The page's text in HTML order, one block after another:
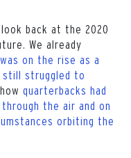
back at the 2020
We already
on the rise as a
still struggled to
quarterbacks had
the air and on
orbiting the